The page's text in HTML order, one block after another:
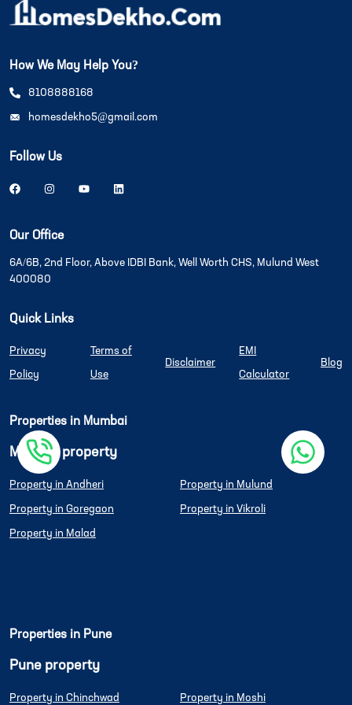
How We May Help You?
8108888168
homesdekho5@gmail.com
Follow Us
Our Office
6A/6B, 2nd Floor, Above IDBI Bank, Well Worth CHS, Mulund West
400080
Quick Links
Privacy
Policy
Terms of
Use
Disclaimer
EMI
Calculator
Blog
Properties in Mumbai
Mumbai property
Property in Andheri
Property in Goregaon
Property in Malad
Property in Mulund
Property in Vikroli
Properties in Pune
Pune property
Property in Chinchwad Property in Moshi